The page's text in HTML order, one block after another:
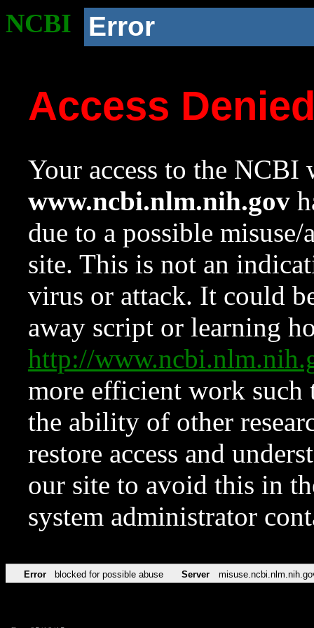
NCBI Error
Access
Your access to the NCBI
www.ncbi.nlm.nih.gov
due to a possible
site. This is not an
virus or attack. It could
away script or learning
http://
more efficient work such
the ability of other
restore access and
our site to avoid this in
system administrator
Error blocked for possible abuse Server